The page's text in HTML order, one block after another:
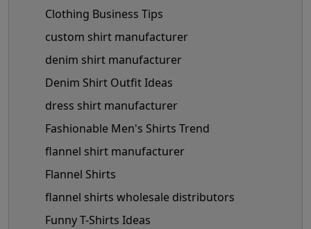
Clothing Business Tips
custom shirt manufacturer
denim shirt manufacturer
Denim Shirt Outfit Ideas
dress shirt manufacturer
Fashionable Men's Shirts Trend
flannel shirt manufacturer
Flannel Shirts
flannel shirts wholesale distributors
Funny T-Shirts Ideas